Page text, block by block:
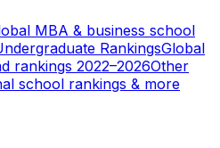
MBA & business school
RankingsGlobal
rankings 2022–2026Other
school rankings & more